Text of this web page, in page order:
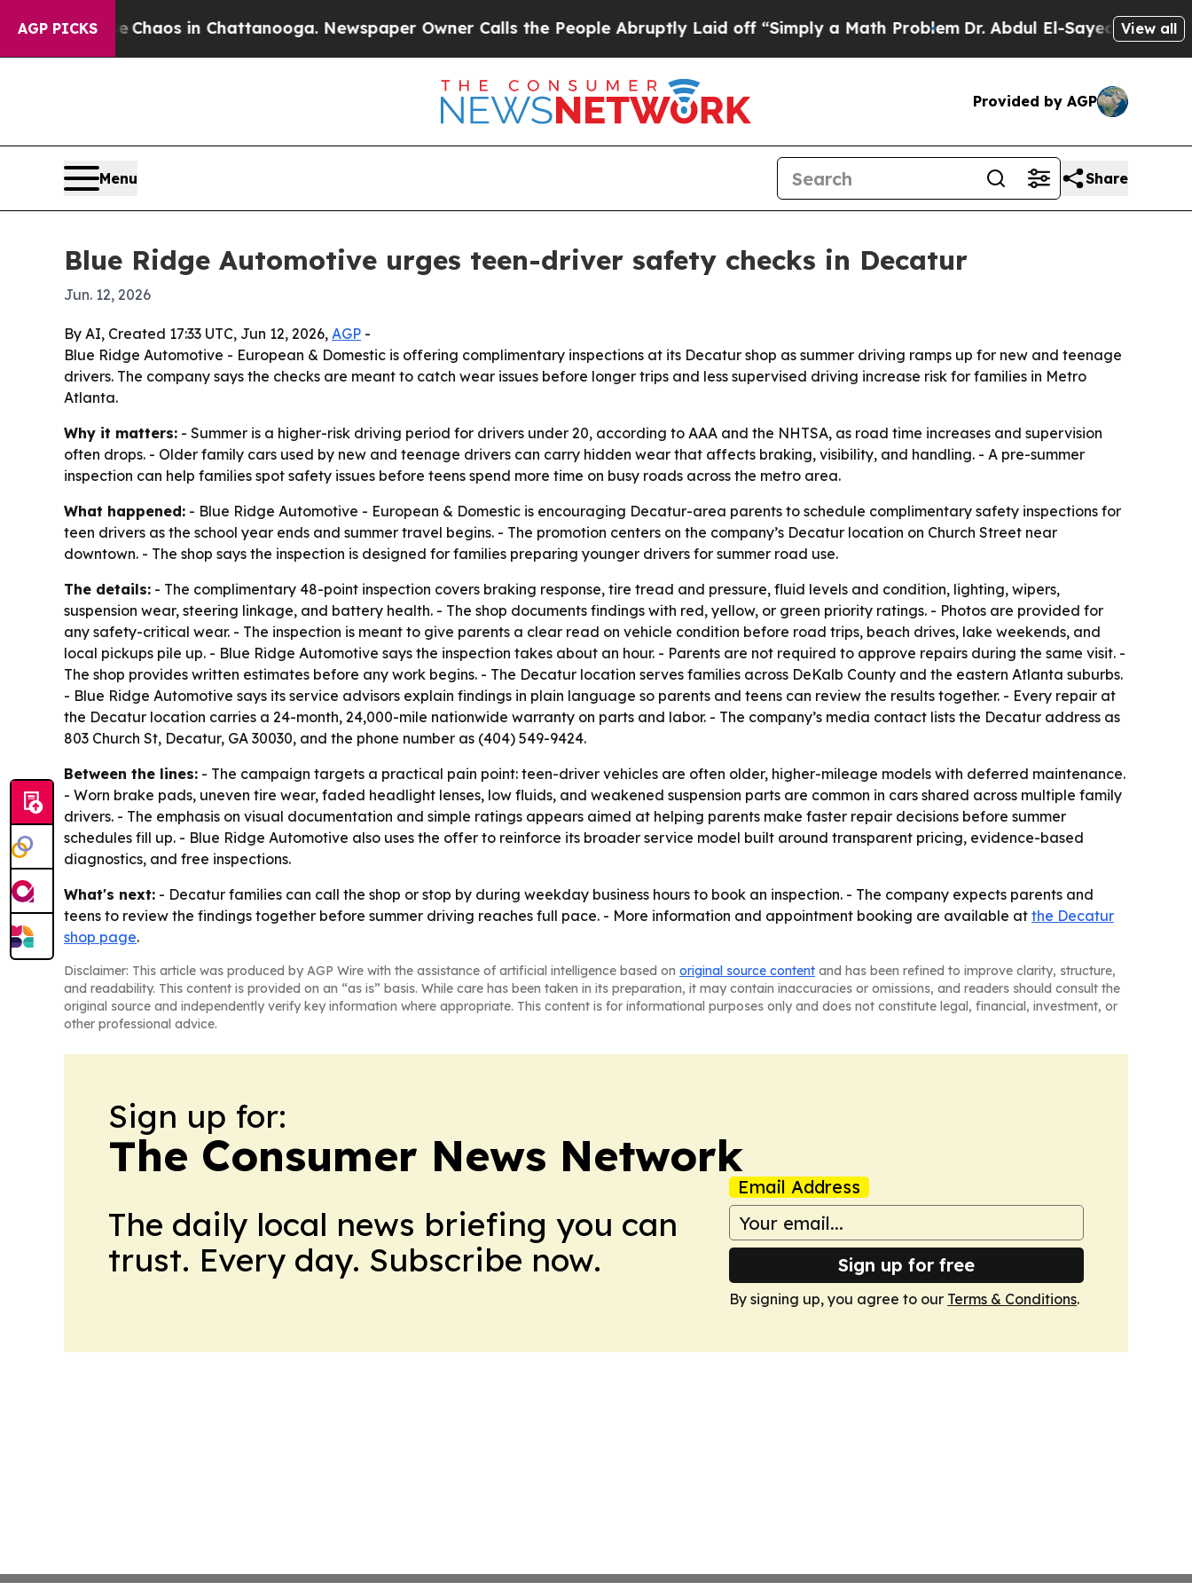
AGP PICKS
CollapseChaos in Chattanooga. Newspaper Owner Calls the People Abruptly Laid off “Simply a Math ProblemDr. Abdul El-Sayed on Historic
View all
Provided by AGP
Menu Share
Blue Ridge Automotive urges teen-driver safety checks in Decatur
Jun. 12, 2026
By AI, Created 17:33 UTC, Jun 12, 2026, AGP -
Blue Ridge Automotive - European & Domestic is offering complimentary inspections at its Decatur shop as summer driving ramps up for new and teenage
drivers. The company says the checks are meant to catch wear issues before longer trips and less supervised driving increase risk for families in Metro
Atlanta.
Why it matters: - Summer is a higher-risk driving period for drivers under 20, according to AAA and the NHTSA, as road time increases and supervision
often drops. - Older family cars used by new and teenage drivers can carry hidden wear that affects braking, visibility, and handling. - A pre-summer
inspection can help families spot safety issues before teens spend more time on busy roads across the metro area.
What happened: - Blue Ridge Automotive - European & Domestic is encouraging Decatur-area parents to schedule complimentary safety inspections for
teen drivers as the school year ends and summer travel begins. - The promotion centers on the company’s Decatur location on Church Street near
downtown. - The shop says the inspection is designed for families preparing younger drivers for summer road use.
The details: - The complimentary 48-point inspection covers braking response, tire tread and pressure, fluid levels and condition, lighting, wipers,
suspension wear, steering linkage, and battery health. - The shop documents findings with red, yellow, or green priority ratings. - Photos are provided for
any safety-critical wear. - The inspection is meant to give parents a clear read on vehicle condition before road trips, beach drives, lake weekends, and
local pickups pile up. - Blue Ridge Automotive says the inspection takes about an hour. - Parents are not required to approve repairs during the same visit. -
The shop provides written estimates before any work begins. - The Decatur location serves families across DeKalb County and the eastern Atlanta suburbs.
- Blue Ridge Automotive says its service advisors explain findings in plain language so parents and teens can review the results together. - Every repair at
the Decatur location carries a 24-month, 24,000-mile nationwide warranty on parts and labor. - The company’s media contact lists the Decatur address as
803 Church St, Decatur, GA 30030, and the phone number as (404) 549-9424.
Between the lines: - The campaign targets a practical pain point: teen-driver vehicles are often older, higher-mileage models with deferred maintenance.
- Worn brake pads, uneven tire wear, faded headlight lenses, low fluids, and weakened suspension parts are common in cars shared across multiple family
drivers. - The emphasis on visual documentation and simple ratings appears aimed at helping parents make faster repair decisions before summer
schedules fill up. - Blue Ridge Automotive also uses the offer to reinforce its broader service model built around transparent pricing, evidence-based
diagnostics, and free inspections.
What's next: - Decatur families can call the shop or stop by during weekday business hours to book an inspection. - The company expects parents and
teens to review the findings together before summer driving reaches full pace. - More information and appointment booking are available at the Decatur
shop page.
Disclaimer: This article was produced by AGP Wire with the assistance of artificial intelligence based on original source content and has been refined to improve clarity, structure,
and readability. This content is provided on an “as is” basis. While care has been taken in its preparation, it may contain inaccuracies or omissions, and readers should consult the
original source and independently verify key information where appropriate. This content is for informational purposes only and does not constitute legal, financial, investment, or
other professional advice.
Sign up for:
The Consumer News Network
The daily local news briefing you can
trust. Every day. Subscribe now.
Email Address
Sign up for free
By signing up, you agree to our Terms & Conditions.